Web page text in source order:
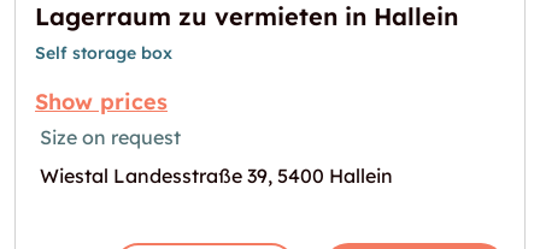
Lagerraum zu vermieten in Hallein
Self storage box
Show prices
Size on request
Wiestal Landesstraße 39, 5400 Hallein